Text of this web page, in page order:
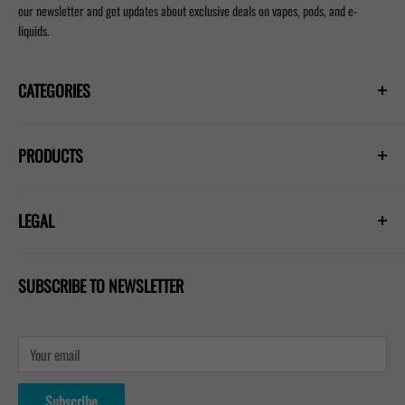
our newsletter and get updates about exclusive deals on vapes, pods, and e-
liquids.
CATEGORIES
E-Liquids
Refill Pods
PRODUCTS
Hayati Pro Max Plus 6000
IVG 2400 Kit
LEGAL
Shipping Policy
About Us
SUBSCRIBE TO NEWSLETTER
Your email